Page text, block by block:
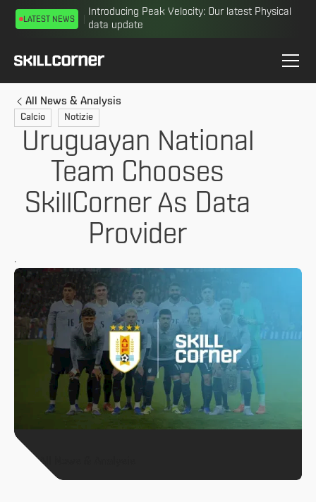
Introducing Peak Velocity: Our latest Physical
data update
LATEST NEWS
All News & Analysis
Calcio Notizie
Uruguayan National
Team Chooses
SkillCorner As Data
Provider
.
All News & Analysis